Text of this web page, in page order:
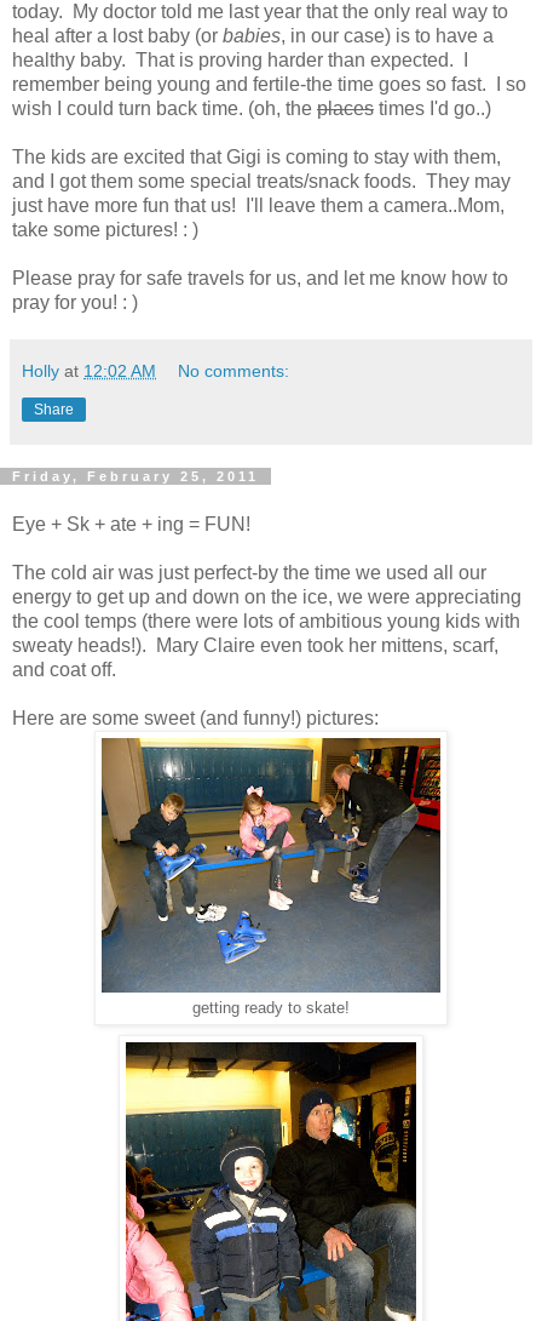
today. My doctor told me last year that the only real way to
heal after a lost baby (or babies, in our case) is to have a
healthy baby. That is proving harder than expected. I
remember being young and fertile-the time goes so fast. I so
wish I could turn back time. (oh, the places times I'd go..)
The kids are excited that Gigi is coming to stay with them,
and I got them some special treats/snack foods. They may
just have more fun that us! I'll leave them a camera..Mom,
take some pictures! : )
Please pray for safe travels for us, and let me know how to
pray for you! : )
Holly at 12:02 AM No comments:
Share
Friday, February 25, 2011
Eye + Sk + ate + ing = FUN!
The cold air was just perfect-by the time we used all our
energy to get up and down on the ice, we were appreciating
the cool temps (there were lots of ambitious young kids with
sweaty heads!). Mary Claire even took her mittens, scarf,
and coat off.
Here are some sweet (and funny!) pictures:
getting ready to skate!